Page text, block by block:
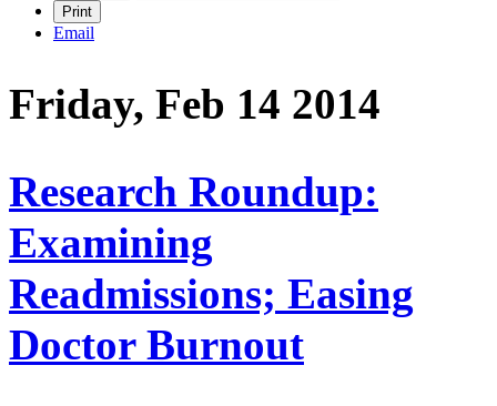
Print
Email
Friday, Feb 14 2014
Research Roundup:
Examining
Readmissions; Easing
Doctor Burnout